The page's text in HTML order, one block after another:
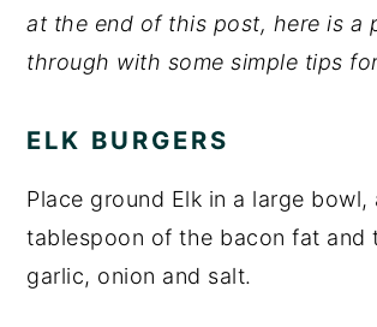
at the end of this post, here is a
through with some simple tips
ELK BURGERS
Place ground Elk in a large
tablespoon of the bacon fat and
garlic, onion and salt.